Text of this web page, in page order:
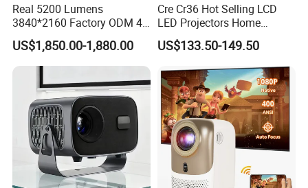
Real 5200 Lumens
3840*2160 Factory ODM 4K
Laser Projector, Laser 4K
Projector, Short Throw Laser
Projector 4K
US$1,850.00-1,880.00
Cre Cr36 Hot Selling LCD
LED Projectors Home
Theater HD Video Outdoor
Cinema Projectors
US$133.50-149.50